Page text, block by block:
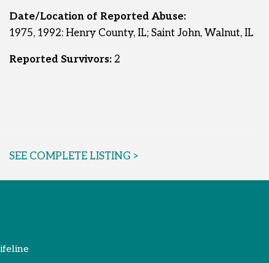
Date/Location of Reported Abuse:
1975, 1992: Henry County, IL; Saint John, Walnut, IL
Reported Survivors: 2
SEE COMPLETE LISTING >